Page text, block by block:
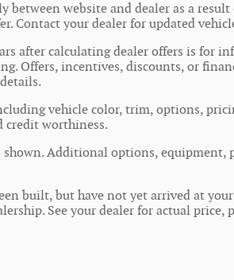
between website and dealer as a
Contact your dealer for updated
after calculating dealer offers is for
Offers, incentives, discounts, or
vehicle color, trim, options,
credit worthiness.
Additional options, equipment,
built, but have not yet arrived at
See your dealer for actual price,